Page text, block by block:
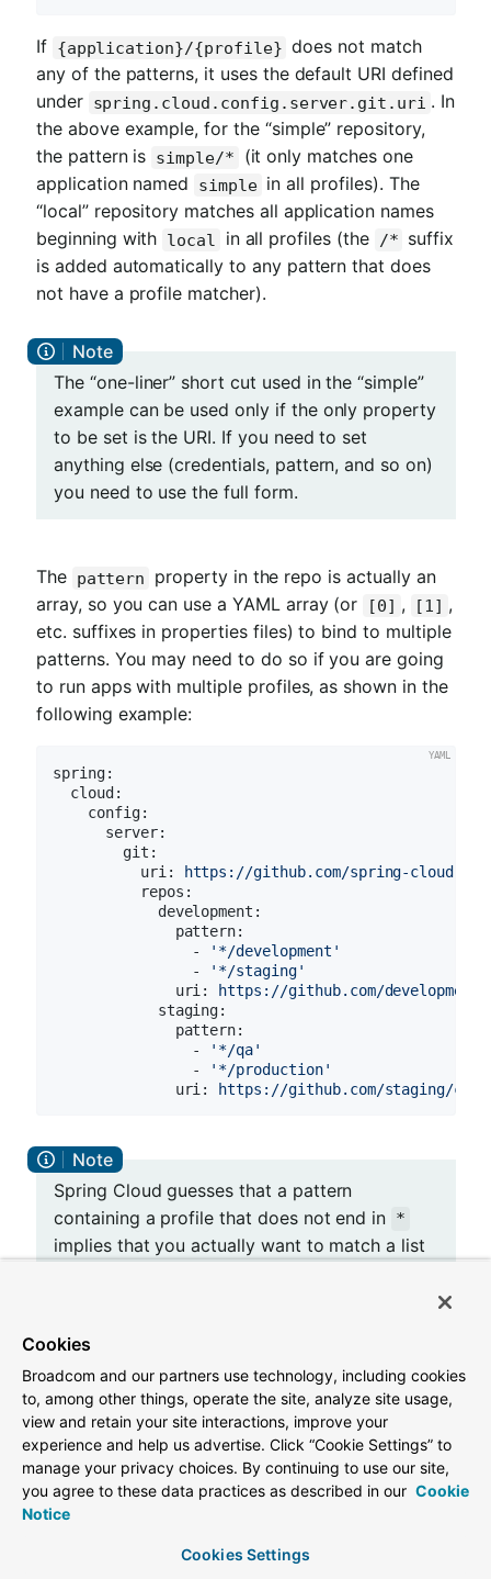
If {application}/{profile} does not match
any of the patterns, it uses the default URI defined
under spring.cloud.config.server.git.uri . In
the above example, for the “simple” repository,
the pattern is simple/*
(it only matches one
application named
simple in all profiles). The
“local” repository matches all application names
beginning with local in all profiles (the /* suffix
is added automatically to any pattern that does
not have a profile matcher).
The “one-liner” short cut used in the “simple”
example can be used only if the only property
to be set is the URI. If you need to set
anything else (credentials, pattern, and so on)
you need to use the full form.
The pattern
property in the repo is actually an
array, so you can use a YAML array (or
[0] , [1] ,
etc. suffixes in properties files) to bind to multiple
patterns. You may need to do so if you are going
to run apps with multiple profiles, as shown in the
following example:
spring:
cloud:
config:
server:
git:
uri:
https://github.com/spring-cloud-
repos:
development:
pattern:
-
'*/development'
-
'*/staging'
uri:
https://github.com/
staging:
pattern:
-
'*/qa'
-
'*/production'
uri:
https://github.com/staging/
Spring Cloud guesses that a pattern
containing a profile that does not end in *
implies that you actually want to match a list
where, for instance, you need to run
applications in the “development” profile
locally but also the “cloud” profile remotely.
Every repository can also optionally store config
files in sub-directories, and patterns to search for
those directories can be specified as
Cookies
Broadcom and our partners use technology, including cookies
to, among other things, operate the site, analyze site usage,
view and retain your site interactions, improve your
experience and help us advertise. Click “Cookie Settings” to
manage your privacy choices. By continuing to use our site,
you agree to these data practices as described in our Cookie
Notice
Cookies Settings